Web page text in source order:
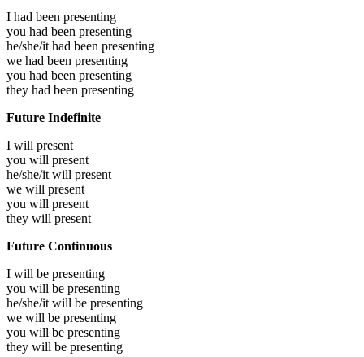
I had been presenting
you had been presenting
he/she/it had been presenting
we had been presenting
you had been presenting
they had been presenting
Future Indefinite
I will present
you will present
he/she/it will present
we will present
you will present
they will present
Future Continuous
I will be presenting
you will be presenting
he/she/it will be presenting
we will be presenting
you will be presenting
they will be presenting